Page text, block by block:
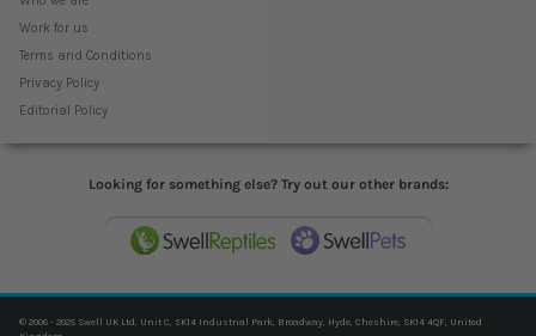
Work for us
Terms and Conditions
Privacy Policy
Editorial Policy
Looking for something else? Try out our other brands:
© 2006 - 2025 Swell UK Ltd, Unit C, SK14 Industrial Park, Broadway, Hyde, Cheshire, SK14 4QF, United